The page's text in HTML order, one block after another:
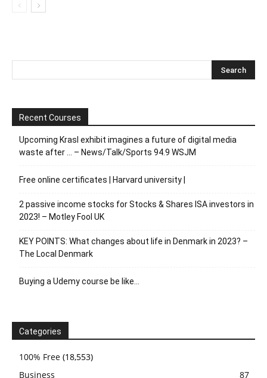
Recent Courses
Upcoming Krasl exhibit imagines a future of digital media
waste after … – News/Talk/Sports 94.9 WSJM
Free online certificates | Harvard university |
2 passive income stocks for Stocks & Shares ISA investors in
2023! – Motley Fool UK
KEY POINTS: What changes about life in Denmark in 2023? –
The Local Denmark
Buying a Udemy course be like…
Categories
100% Free (18,553)
Business
87